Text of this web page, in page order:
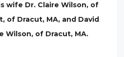
wife Dr. Claire Wilson, of
of Dracut, MA, and David
Wilson, of Dracut, MA.